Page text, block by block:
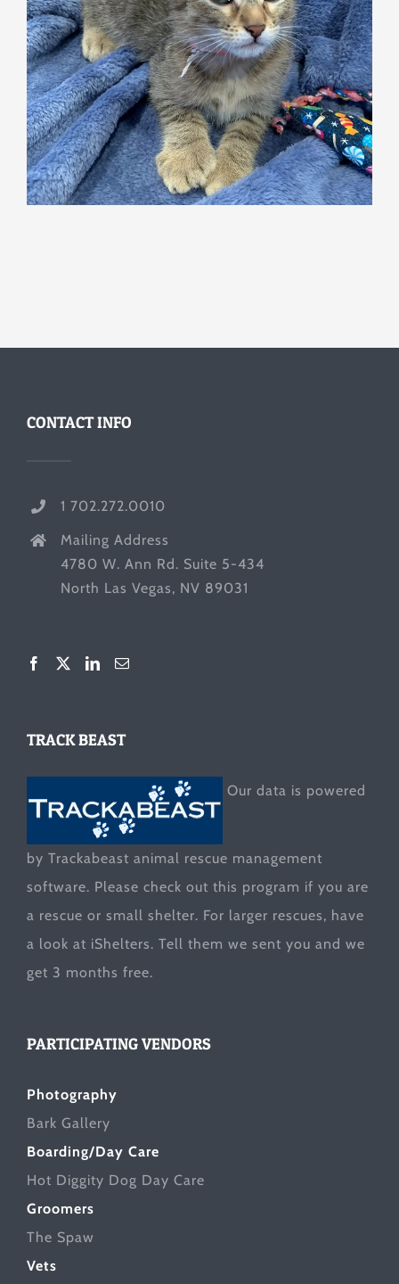
CONTACT INFO
1 702.272.0010
Mailing Address
4780 W. Ann Rd. Suite 5-434
North Las Vegas, NV 89031
TRACK BEAST
Our data is powered
by Trackabeast animal rescue management
software. Please check out this program if you are
a rescue or small shelter. For larger rescues, have
a look at iShelters. Tell them we sent you and we
get 3 months free.
PARTICIPATING VENDORS
Photography
Bark Gallery
Boarding/Day Care
Hot Diggity Dog Day Care
Groomers
The Spaw
Vets